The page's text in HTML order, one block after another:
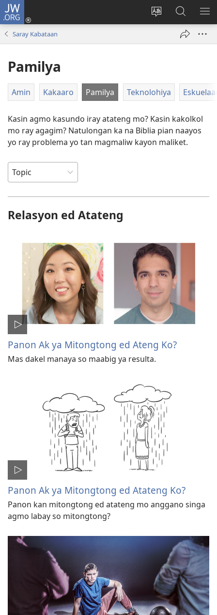
JW.ORG
Salatan
lenguahe
Man-
log
Mananap
ed
JW.ORG
Saray Kabataan
Pamilya
Amin Kakaaro Pamilya Teknolohiya
Kasin agmo kasundo iray atateng mo? Kasin kakolkol
mo ray agagim? Natulongan ka na Biblia pian naayos
yo ray problema yo tan magmaliw kayon maliket.
Relasyon ed Atateng
Panon Ak ya Mitongtong ed Ateng Ko?
Mas dakel manaya so maabig ya resulta.
Panon Ak ya Mitongtong ed Atateng Ko?
Panon kan mitongtong ed atateng mo anggano singa
agmo labay so mitongtong?